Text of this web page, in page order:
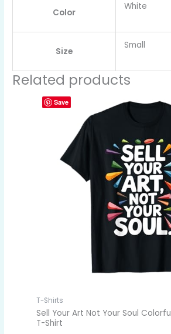
Color
White
Size
Small
Related products
Save
T-Shirts
Sell Your Art Not Your Soul
T-Shirt